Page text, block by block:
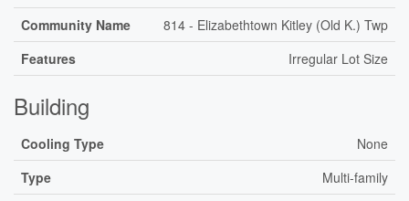
Community Name
814 - Elizabethtown Kitley (Old K.) Twp
Features
Irregular Lot Size
Building
Cooling Type
None
Type
Multi-family